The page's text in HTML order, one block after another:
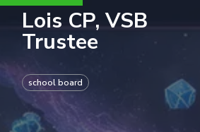
Lois CP, VSB
Trustee
school board